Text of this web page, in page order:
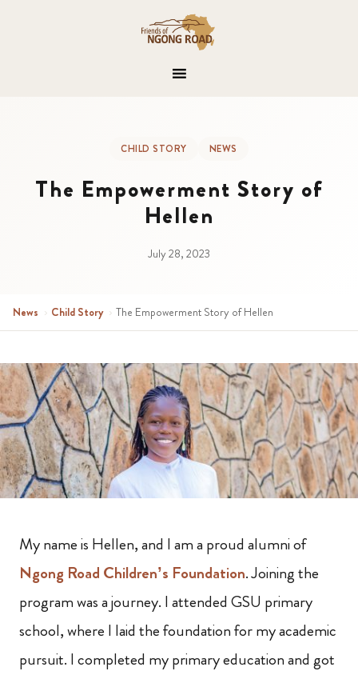
CHILD STORY NEWS
The Empowerment Story of
Hellen
July 28, 2023
News › Child Story › The Empowerment Story of Hellen
My name is Hellen, and I am a proud alumni of
Ngong Road Children’s Foundation. Joining the
program was a journey. I attended GSU primary
school, where I laid the foundation for my academic
pursuit. I completed my primary education and got